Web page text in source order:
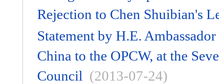
Rejection to Chen Shuibian's
Statement by H.E.
China to the OPCW, at the
Council (2013-07-24)